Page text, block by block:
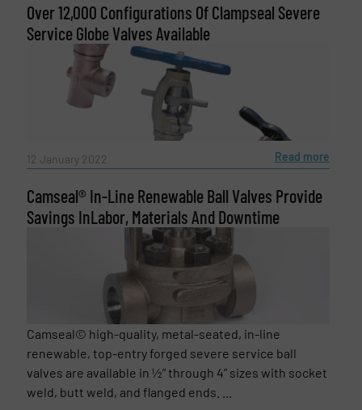
Message (Required)
Newsletter
Yes, sign me up for the Fluid Handling Pro e-
newsletters.
Over 12,000 Configurations Of Clampseal Severe
Service Globe Valves Available
12 January 2022 Read more
Camseal® In-Line Renewable Ball Valves Provide
Savings InLabor, Materials And Downtime
Camseal© high-quality, metal-seated, in-line
renewable, top-entry forged severe service ball
valves are available in ½” through 4” sizes with socket
weld, butt weld, and flanged ends. ...